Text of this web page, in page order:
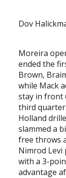
Dov
Moreira
ended the
Brown,
while Mack
stay in front
third
Holland
slammed a
free throws
Nimrod
with a 3-
advantage